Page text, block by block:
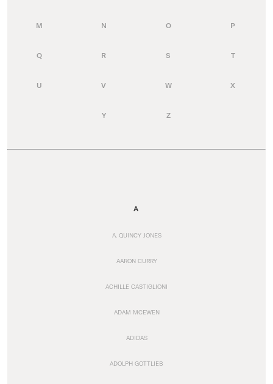
M N O P
Q R S T
U V W X
Y Z
A
A. QUINCY JONES
AARON CURRY
ACHILLE CASTIGLIONI
ADAM MCEWEN
ADIDAS
ADOLPH GOTTLIEB